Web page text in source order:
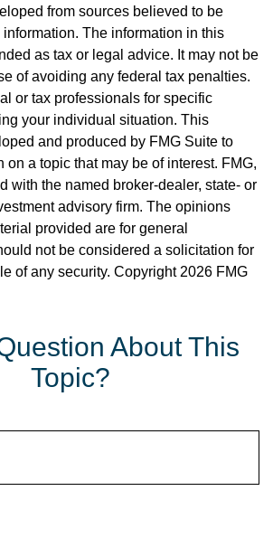
from sources believed to be
The information in this
as tax or legal advice. It may not be
of avoiding any federal tax penalties.
or tax professionals for specific
your individual situation. This
and produced by FMG Suite to
on a topic that may be of interest. FMG,
with the named broker-dealer, state- or
advisory firm. The opinions
provided are for general
not be considered a solicitation for
of any security. Copyright 2026 FMG
About This
Topic?